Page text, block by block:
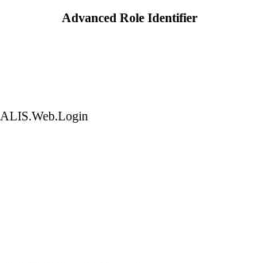
Advanced Role Identifier
ALIS.Web.Login